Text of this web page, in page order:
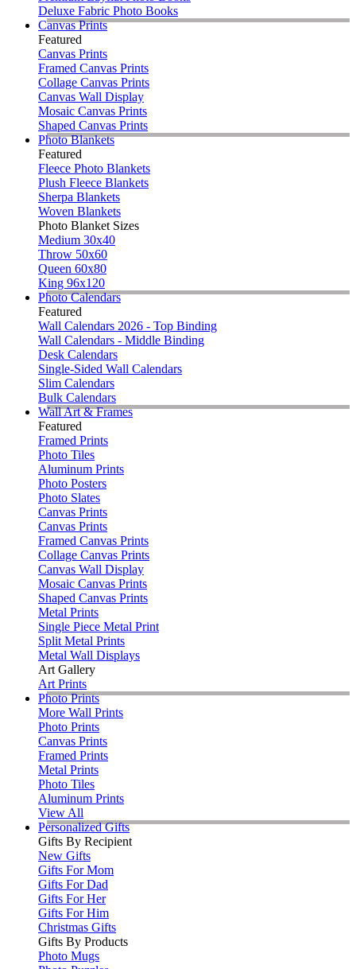
Deluxe Fabric Photo Books
Canvas Prints
Featured
Canvas Prints
Framed Canvas Prints
Collage Canvas Prints
Canvas Wall Display
Mosaic Canvas Prints
Shaped Canvas Prints
Photo Blankets
Featured
Fleece Photo Blankets
Plush Fleece Blankets
Sherpa Blankets
Woven Blankets
Photo Blanket Sizes
Medium 30x40
Throw 50x60
Queen 60x80
King 96x120
Photo Calendars
Featured
Wall Calendars 2026 - Top Binding
Wall Calendars - Middle Binding
Desk Calendars
Single-Sided Wall Calendars
Slim Calendars
Bulk Calendars
Wall Art & Frames
Featured
Framed Prints
Photo Tiles
Aluminum Prints
Photo Posters
Photo Slates
Canvas Prints
Canvas Prints
Framed Canvas Prints
Collage Canvas Prints
Canvas Wall Display
Mosaic Canvas Prints
Shaped Canvas Prints
Metal Prints
Single Piece Metal Print
Split Metal Prints
Metal Wall Displays
Art Gallery
Art Prints
Photo Prints
More Wall Prints
Photo Prints
Canvas Prints
Framed Prints
Metal Prints
Photo Tiles
Aluminum Prints
View All
Personalized Gifts
Gifts By Recipient
New Gifts
Gifts For Mom
Gifts For Dad
Gifts For Her
Gifts For Him
Christmas Gifts
Gifts By Products
Photo Mugs